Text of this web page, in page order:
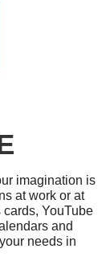
imagination is
at work or at
YouTube
and
needs in